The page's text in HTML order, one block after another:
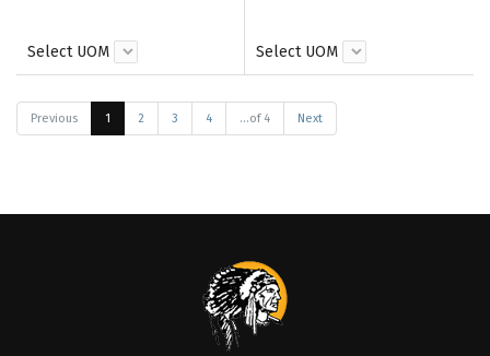
Select UOM Select UOM
Previous 1 2 3 4 ...of 4 Next